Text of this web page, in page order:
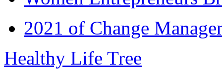
2021 of Change
Healthy Life Tree